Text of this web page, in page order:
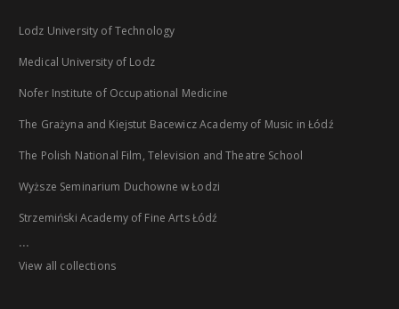
Lodz University of Technology
Medical University of Lodz
Nofer Institute of Occupational Medicine
The Grażyna and Kiejstut Bacewicz Academy of Music in Łódź
The Polish National Film, Television and Theatre School
Wyższe Seminarium Duchowne w Łodzi
Strzemiński Academy of Fine Arts Łódź
...
View all collections